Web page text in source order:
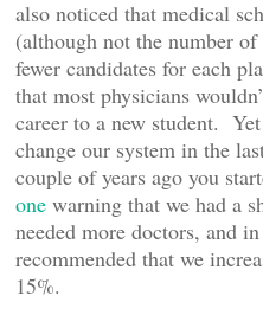
also noticed that medical
(although not the number
fewer candidates for each
that most physicians
career to a new student.
change our system in the
couple of years ago you
one warning that we had a
needed more doctors, and
recommended that we
15%.